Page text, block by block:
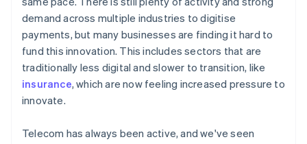
demand across multiple industries to digitise
payments, but many businesses are finding it hard to
fund this innovation. This includes sectors that are
traditionally less digital and slower to transition, like
insurance, which are now feeling increased pressure to
innovate.
Telecom has always been active, and we've seen